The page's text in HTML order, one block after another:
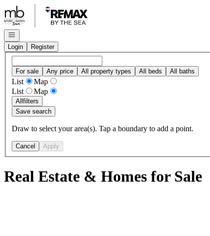
Go to: Homepage
Open navigation
Login
Register
For sale Any price All property types All beds All baths
List
Map
List
Map
Allfilters
Save search
Draw to select your area(s). Tap a boundary to add a point.
Cancel Apply
Real Estate & Homes for Sale